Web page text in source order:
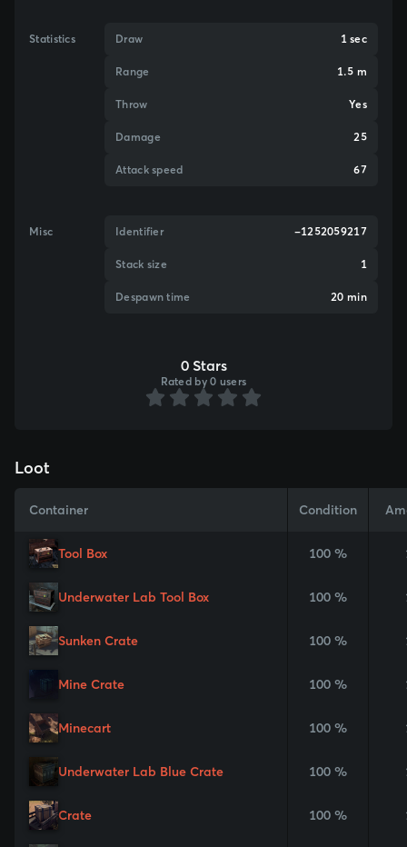
Statistics Draw 1 sec
Range 1.5 m
Throw Yes
Damage 25
Attack speed 67
Misc Identifier -1252059217
Stack size 1
Despawn time 20 min
0 Stars
Rated by 0 users
Loot
Container Condition
Tool Box 100 %
Underwater Lab Tool Box 100 %
Sunken Crate 100 %
Mine Crate 100 %
Minecart 100 %
Underwater Lab Blue Crate 100 %
Crate 100 %